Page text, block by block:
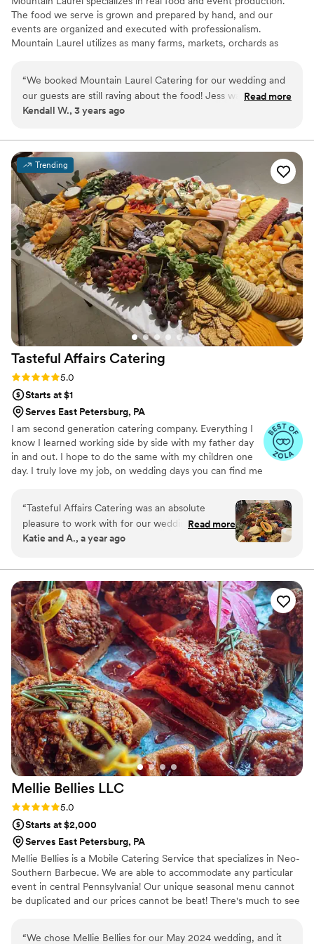
The food we serve is grown and prepared by hand, and our
events are organized and executed with professionalism.
Mountain Laurel utilizes as many farms, markets, orchards as
personalities. We’re passionate about using responsible and
sustainable products and practices. With 30 years of combined
talent, Mountain Laurel Catering & Events is ready to make your
“We booked Mountain Laurel Catering for our wedding and
our guests are still raving about the food! Jess was so easy to
work with and helped us make sure the day was perfect!
make the day special, you can truly do anything your heart
desires. The food was amazing!!!!
Read more
Kendall W., 3 years ago
Trending
Tasteful Affairs Catering
Rating: 5.0 (5 reviews)
5.0
Starts at $1
Serves East Petersburg, PA
I am second generation catering company. Everything I
know I learned working side by side with my father day
in and out. I hope to do the same with my children one
day. I truly love my job, on wedding days you can find me
truly rewarding to be able to watch my clients commit to
one another on a daily basis. That being said I know how
stressful wedding planning can be and I strive to take
away as much of that stress as possible.
“Tasteful Affairs Catering was an absolute
pleasure to work with for our wedding. From
our first interaction, their team was professional,
planning process seamless. On the day of,
everything they prepared looked absolutely
beautiful and tasted delicious. Our guests raved
about the quality of the food, and we were
thrilled with the value they provided. Tasteful
Affairs truly helped make our special day even
more memorable.”
Read more
Katie and A., a year ago
Mellie Bellies LLC
Rating: 5.0 (4 reviews)
5.0
Starts at $2,000
Serves East Petersburg, PA
Mellie Bellies is a Mobile Catering Service that specializes in Neo-
Southern Barbecue. We are able to accommodate any particular
event in central Pennsylvania! Our unique seasonal menu cannot
be duplicated and our prices cannot be beat! There's much to see
“We chose Mellie Bellies for our May 2024 wedding, and it